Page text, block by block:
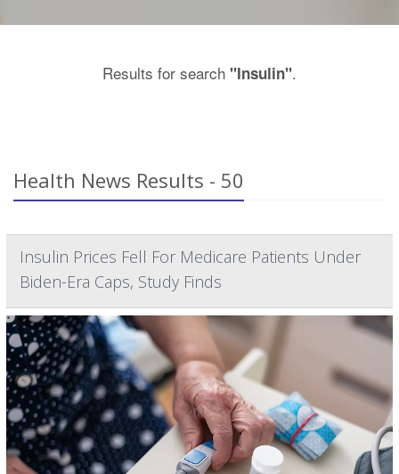
Results for search "Insulin".
Health News Results - 50
Insulin Prices Fell For Medicare Patients Under
Biden-Era Caps, Study Finds